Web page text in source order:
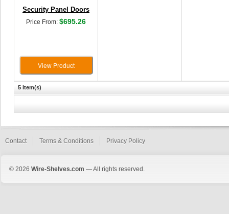
Security Panel Doors
Price From: $695.26
View Product
5 Item(s)
Contact Terms & Conditions Privacy Policy
© 2026 Wire-Shelves.com — All rights reserved.